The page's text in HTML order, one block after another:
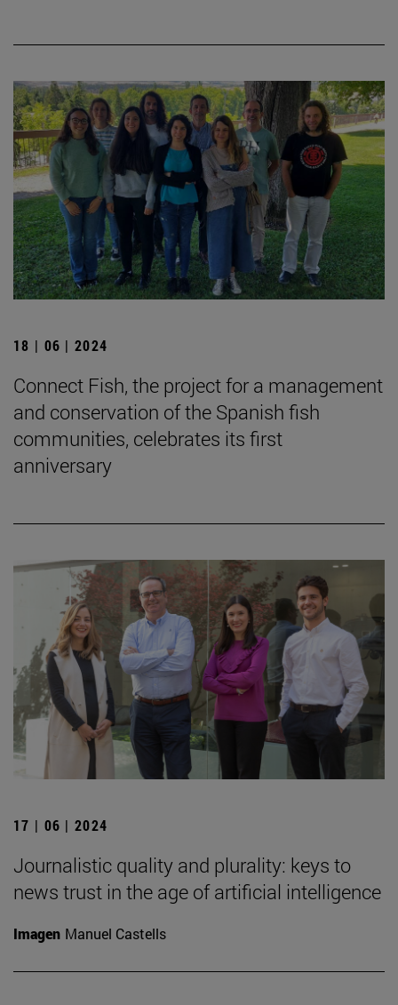
18 | 06 | 2024
Connect Fish, the project for a management
and conservation of the Spanish fish
communities, celebrates its first
anniversary
17 | 06 | 2024
Journalistic quality and plurality: keys to
news trust in the age of artificial intelligence
Imagen Manuel Castells